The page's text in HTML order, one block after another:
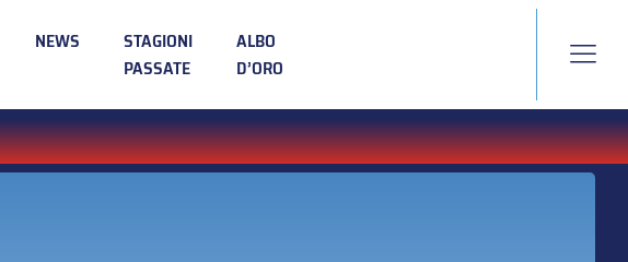
NEWS
STAGIONI
PASSATE
ALBO
D’ORO